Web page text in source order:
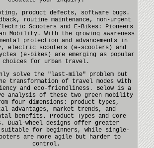
product defects, software bugs.
routine maintenance, non-urgent
Scooters and E-Bikes: Pioneers
Mobility. With the growing awareness
protection and advancements in
electric scooters (e-scooters) and
(e-bikes) are emerging as popular
choices for urban travel.
solve the "last-mile" problem but
transformation of travel modes with
and eco-friendliness. Below is a
analysis of these two green mobility
four dimensions: product types,
advantages, market trends, and
benefits. Product Types and Core
Dual-wheel designs offer greater
for beginners, while single-
are more agile but harder to
control.